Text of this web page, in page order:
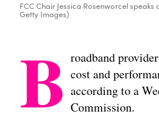
FCC Chair Jessica Rosenworcel
Getty Images)
B roadband
cost and
according to a
Commission.